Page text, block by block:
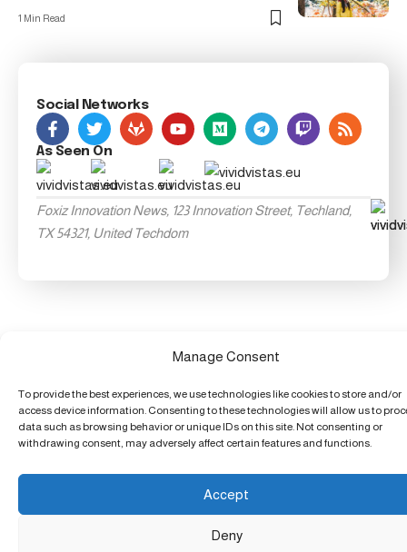
Manage Consent
To provide the best experiences, we use technologies like cookies to store and/or
access device information. Consenting to these technologies will allow us to
data such as browsing behavior or unique IDs on this site. Not consenting or
withdrawing consent, may adversely affect certain features and functions.
Accept
Deny
1 Min Read
Social Networks
As Seen On
Foxiz Innovation News, 123 Innovation Street, Techland,
TX 54321, United Techdom